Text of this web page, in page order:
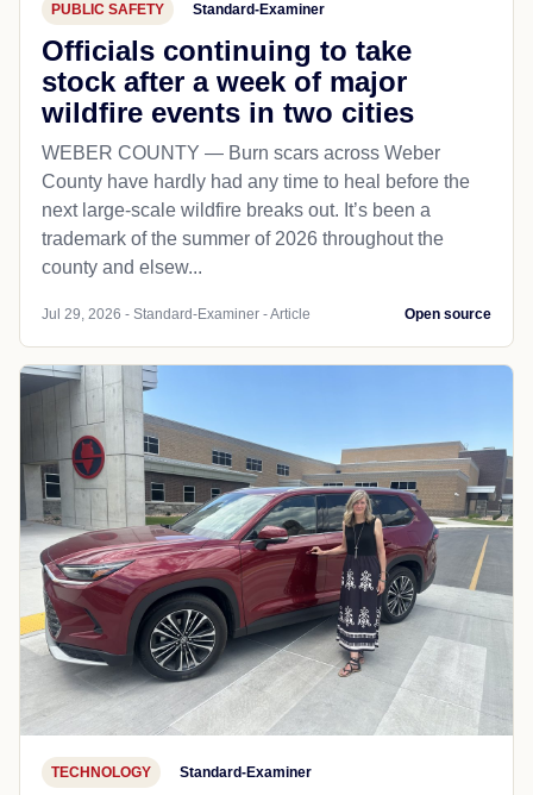
PUBLIC SAFETY Standard-Examiner
Officials continuing to take
stock after a week of major
wildfire events in two cities
WEBER COUNTY — Burn scars across Weber
County have hardly had any time to heal before the
next large-scale wildfire breaks out. It’s been a
trademark of the summer of 2026 throughout the
county and elsew...
Jul 29, 2026 - Standard-Examiner - Article Open source
TECHNOLOGY Standard-Examiner